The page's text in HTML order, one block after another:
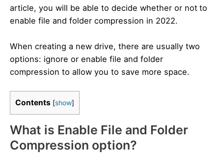
article, you will be able to decide whether or not to
enable file and folder compression in 2022.
When creating a new drive, there are usually two
options: ignore or enable file and folder
compression to allow you to save more space.
Contents [show]
What is Enable File and Folder
Compression option?